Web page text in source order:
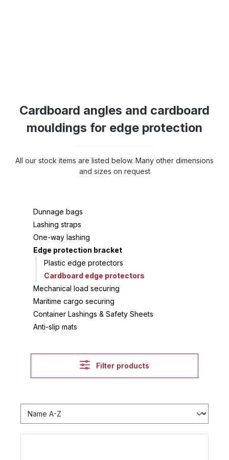
Cardboard angles and cardboard
mouldings for edge protection
All our stock items are listed below. Many other dimensions
and sizes on request
Dunnage bags
Lashing straps
One-way lashing
Edge protection bracket
Plastic edge protectors
Cardboard edge protectors
Mechanical load securing
Maritime cargo securing
Container Lashings & Safety Sheets
Anti-slip mats
Filter products